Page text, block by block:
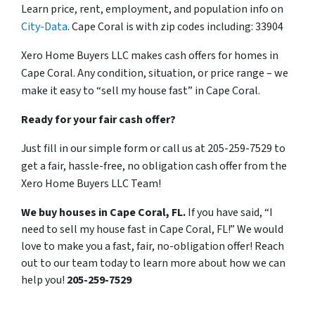
Learn price, rent, employment, and population info on
City-Data. Cape Coral is with zip codes including: 33904
Xero Home Buyers LLC makes cash offers for homes in
Cape Coral. Any condition, situation, or price range – we
make it easy to “sell my house fast” in Cape Coral.
Ready for your fair cash offer?
Just fill in our simple form or call us at 205-259-7529 to
get a fair, hassle-free, no obligation cash offer from the
Xero Home Buyers LLC Team!
We buy houses in Cape Coral, FL.If you have said, “I
need to sell my house fast in Cape Coral, FL!” We would
love to make you a fast, fair, no-obligation offer! Reach
out to our team today to learn more about how we can
help you! 205-259-7529